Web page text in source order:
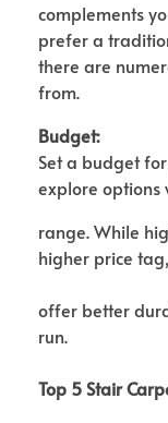
complements
prefer a
there are
from.
Budget:
Set a budget
explore options
range. While
higher price
offer better
run.
Top 5 Stair